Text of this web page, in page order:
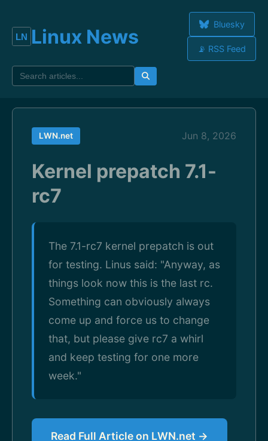
Linux News
Bluesky
📡 RSS Feed
LWN.net Jun 8, 2026
Kernel prepatch 7.1-
rc7
The 7.1-rc7 kernel prepatch is out
for testing. Linus said: "Anyway, as
things look now this is the last rc.
Something can obviously always
come up and force us to change
that, but please give rc7 a whirl
and keep testing for one more
week."
Read Full Article on LWN.net →